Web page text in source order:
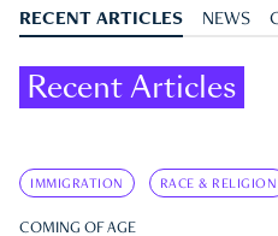
RECENT ARTICLES NEWS
Recent Articles
IMMIGRATION RACE & RELIGION
COMING OF AGE